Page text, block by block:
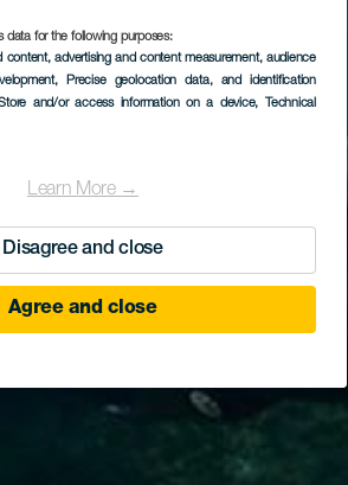
data for the following purposes:
content, advertising and content measurement, audience
, Precise geolocation data, and identification
and/or access information on a device, Technical
Learn More →
Disagree and close
Agree and close